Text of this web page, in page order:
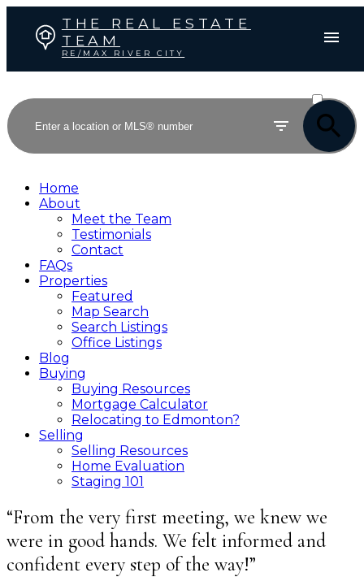
THE REAL ESTATE
TEAM
RE/MAX RIVER CITY
SOLD
Home
About
Meet the Team
Testimonials
Contact
FAQs
Properties
Featured
Map Search
Search Listings
Office Listings
Blog
Buying
Buying Resources
Mortgage Calculator
Relocating to Edmonton?
Selling
Selling Resources
Home Evaluation
Staging 101
“From the very first meeting, we knew we
were in good hands. We felt informed and
confident every step of the way!”